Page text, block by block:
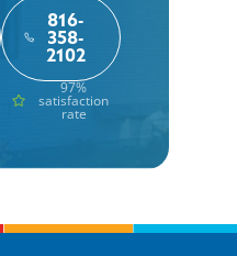
816-
358-
2102
97%
satisfaction
rate